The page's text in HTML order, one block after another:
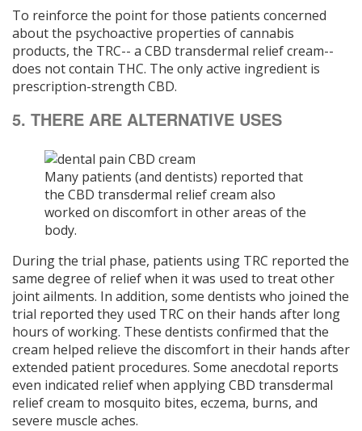
To reinforce the point for those patients concerned
about the psychoactive properties of cannabis
products, the TRC-- a CBD transdermal relief cream--
does not contain THC. The only active ingredient is
prescription-strength CBD.
5. THERE ARE ALTERNATIVE USES
Many patients (and dentists) reported that
the CBD transdermal relief cream also
worked on discomfort in other areas of the
body.
During the trial phase, patients using TRC reported the
same degree of relief when it was used to treat other
joint ailments. In addition, some dentists who joined the
trial reported they used TRC on their hands after long
hours of working. These dentists confirmed that the
cream helped relieve the discomfort in their hands after
extended patient procedures. Some anecdotal reports
even indicated relief when applying CBD transdermal
relief cream to mosquito bites, eczema, burns, and
severe muscle aches.